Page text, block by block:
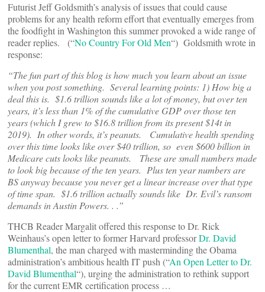
Futurist Jeff Goldsmith’s analysis of issues that could cause
problems for any health reform effort that eventually emerges from
the foodfight in Washington this summer provoked a wide range of
reader replies. (“No Country For Old Men“) Goldsmith wrote in
response:
“The fun part of this blog is how much you learn about an issue
when you post something. Several learning points: 1) How big a
deal this is. $1.6 trillion sounds like a lot of money, but over ten
years, it’s less than 1% of the cumulative GDP over those ten
years (which I grew to $16.8 trillion from its present $14t in
2019). In other words, it’s peanuts. Cumulative health spending
over this time looks like over $40 trillion, so even $600 billion in
Medicare cuts looks like peanuts. These are small numbers made
to look big because of the ten years. Plus ten year numbers are
BS anyway because you never get a linear increase over that type
of time span. $1.6 trillion actually sounds like Dr. Evil’s ransom
demands in Austin Powers. . .”
THCB Reader Margalit offered this response to Dr. Rick
Weinhaus’s open letter to former Harvard professorDr. David
Blumenthal, the man charged with masterminding the Obama
administration’s ambitious health IT push (“An Open Letter to Dr.
David Blumenthal“), urging the administration to rethink support
for the current EMR certification process …